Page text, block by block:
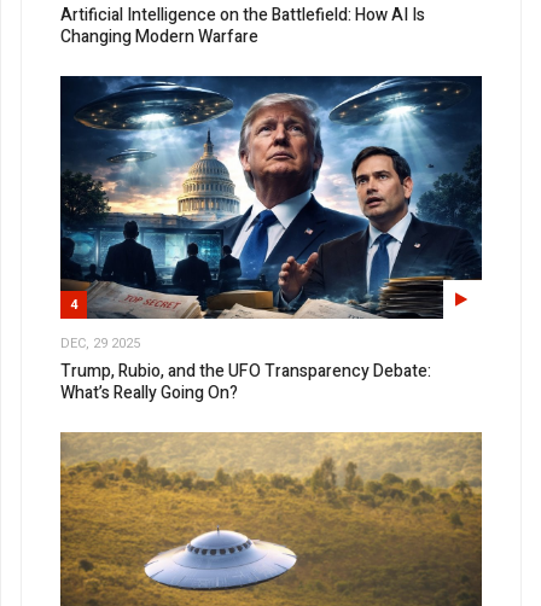
Artificial Intelligence on the Battlefield: How AI Is
Changing Modern Warfare
4
DEC, 29 2025
Trump, Rubio, and the UFO Transparency Debate:
What’s Really Going On?